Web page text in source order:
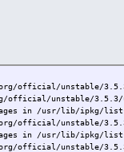
official/unstable/
unstable/3.5.3/
in /usr/lib/ipkg/
official/unstable/
in /usr/lib/ipkg/
official/unstable/